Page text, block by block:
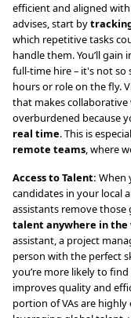
efficient and aligned
advises, start by
which repetitive tasks
handle them. You’ll
full-time hire – it's not so
hours or role on the fly.
that makes
overburdened because
real time. This is
remote teams, where
Access to Talent: When
candidates in your local
assistants remove those
talent anywhere in the
assistant, a project
person with the perfect
you’re more likely to find
improves quality and
portion of VAs are